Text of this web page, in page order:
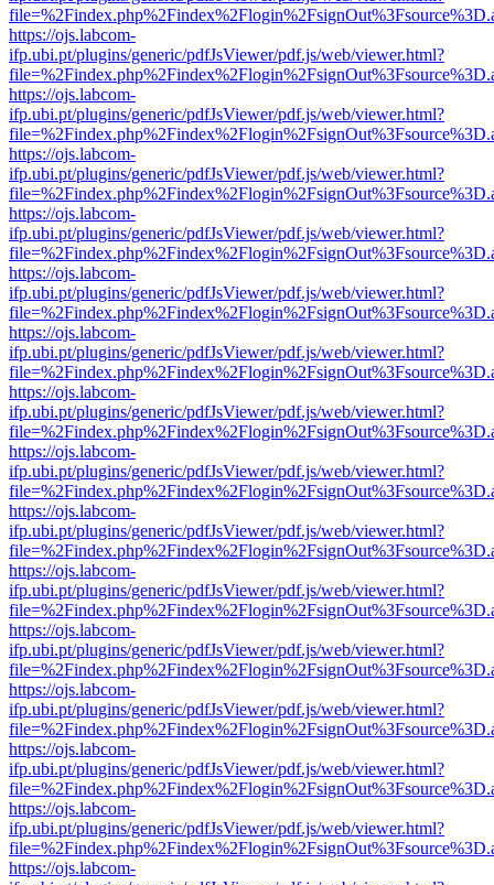
https://ojs.labcom-
ifp.ubi.pt/plugins/generic/pdfJsViewer/pdf.js/web/viewer.html?
https://ojs.labcom-
ifp.ubi.pt/plugins/generic/pdfJsViewer/pdf.js/web/viewer.html?
https://ojs.labcom-
ifp.ubi.pt/plugins/generic/pdfJsViewer/pdf.js/web/viewer.html?
https://ojs.labcom-
ifp.ubi.pt/plugins/generic/pdfJsViewer/pdf.js/web/viewer.html?
https://ojs.labcom-
ifp.ubi.pt/plugins/generic/pdfJsViewer/pdf.js/web/viewer.html?
https://ojs.labcom-
ifp.ubi.pt/plugins/generic/pdfJsViewer/pdf.js/web/viewer.html?
https://ojs.labcom-
ifp.ubi.pt/plugins/generic/pdfJsViewer/pdf.js/web/viewer.html?
https://ojs.labcom-
ifp.ubi.pt/plugins/generic/pdfJsViewer/pdf.js/web/viewer.html?
https://ojs.labcom-
ifp.ubi.pt/plugins/generic/pdfJsViewer/pdf.js/web/viewer.html?
https://ojs.labcom-
ifp.ubi.pt/plugins/generic/pdfJsViewer/pdf.js/web/viewer.html?
https://ojs.labcom-
ifp.ubi.pt/plugins/generic/pdfJsViewer/pdf.js/web/viewer.html?
https://ojs.labcom-
ifp.ubi.pt/plugins/generic/pdfJsViewer/pdf.js/web/viewer.html?
https://ojs.labcom-
ifp.ubi.pt/plugins/generic/pdfJsViewer/pdf.js/web/viewer.html?
https://ojs.labcom-
ifp.ubi.pt/plugins/generic/pdfJsViewer/pdf.js/web/viewer.html?
https://ojs.labcom-